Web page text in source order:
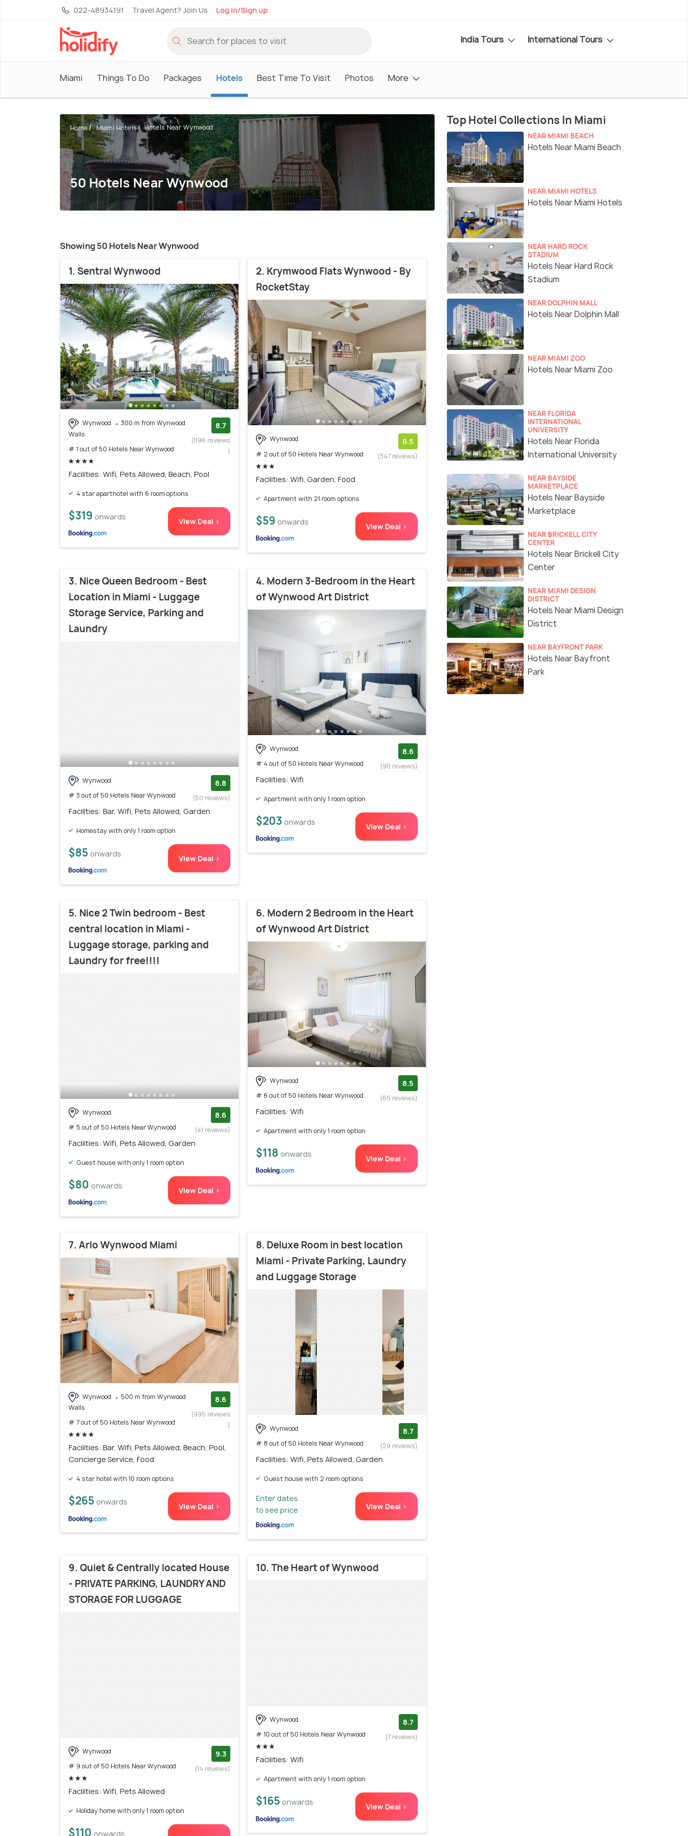
022-48934191 Travel Agent? Join Us Log in/Sign up
India Tours International Tours
Miami Things To Do Packages Hotels Best Time To Visit Photos More
Home Miami Hotels Hotels Near Wynwood
50 Hotels Near Wynwood
Showing 50 Hotels Near Wynwood
1. Sentral Wynwood
Wynwood
300 m from Wynwood
Walls
# 1 out of 50 Hotels Near Wynwood
8.7
(1196 reviews
)
Facilities: Wifi, Pets Allowed, Beach, Pool
4 star aparthotel with 6 room options
$319 onwards View Deal >
2. Krymwood Flats Wynwood - By
RocketStay
Wynwood
# 2 out of 50 Hotels Near Wynwood
6.5
(347 reviews)
Facilities: Wifi, Garden, Food
Apartment with 21 room options
$59 onwards View Deal >
3. Nice Queen Bedroom - Best
Location in Miami - Luggage
Storage Service, Parking and
Laundry
Wynwood
# 3 out of 50 Hotels Near Wynwood
8.8
(50 reviews)
Facilities: Bar, Wifi, Pets Allowed, Garden
Homestay with only 1 room option
$85 onwards View Deal >
4. Modern 3-Bedroom in the Heart
of Wynwood Art District
Wynwood
# 4 out of 50 Hotels Near Wynwood
8.6
(90 reviews)
Facilities: Wifi
Apartment with only 1 room option
$203 onwards View Deal >
5. Nice 2 Twin bedroom - Best
central location in Miami -
Luggage storage, parking and
Laundry for free!!!!
Wynwood
# 5 out of 50 Hotels Near Wynwood
8.6
(41 reviews)
Facilities: Wifi, Pets Allowed, Garden
Guest house with only 1 room option
$80 onwards View Deal >
6. Modern 2 Bedroom in the Heart
of Wynwood Art District
Wynwood
# 6 out of 50 Hotels Near Wynwood
8.5
(65 reviews)
Facilities: Wifi
Apartment with only 1 room option
$118 onwards View Deal >
7. Arlo Wynwood Miami
Wynwood
500 m from Wynwood
Walls
# 7 out of 50 Hotels Near Wynwood
8.6
(995 reviews
)
Facilities: Bar, Wifi, Pets Allowed, Beach, Pool,
Concierge Service, Food
4 star hotel with 10 room options
$265 onwards View Deal >
8. Deluxe Room in best location
Miami - Private Parking, Laundry
and Luggage Storage
Wynwood
# 8 out of 50 Hotels Near Wynwood
8.7
(29 reviews)
Facilities: Wifi, Pets Allowed, Garden
Guest house with 2 room options
Enter dates
to see price
View Deal >
9. Quiet & Centrally located House
- PRIVATE PARKING, LAUNDRY AND
STORAGE FOR LUGGAGE
Wynwood
# 9 out of 50 Hotels Near Wynwood
9.3
(14 reviews)
Facilities: Wifi, Pets Allowed
Holiday home with only 1 room option
$110 onwards
10. The Heart of Wynwood
Wynwood
# 10 out of 50 Hotels Near Wynwood
8.7
(7 reviews)
Facilities: Wifi
Apartment with only 1 room option
$165 onwards View Deal >
Top Hotel Collections In Miami
NEAR MIAMI BEACH
Hotels Near Miami Beach
NEAR MIAMI HOTELS
Hotels Near Miami Hotels
NEAR HARD ROCK
STADIUM
Hotels Near Hard Rock
Stadium
NEAR DOLPHIN MALL
Hotels Near Dolphin Mall
NEAR MIAMI ZOO
Hotels Near Miami Zoo
NEAR FLORIDA
INTERNATIONAL
UNIVERSITY
Hotels Near Florida
International University
NEAR BAYSIDE
MARKETPLACE
Hotels Near Bayside
Marketplace
NEAR BRICKELL CITY
CENTER
Hotels Near Brickell City
Center
NEAR MIAMI DESIGN
DISTRICT
Hotels Near Miami Design
District
NEAR BAYFRONT PARK
Hotels Near Bayfront
Park